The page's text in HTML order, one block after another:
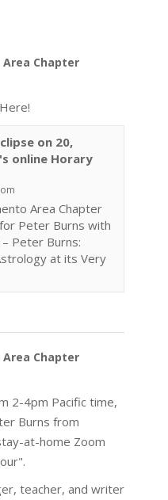
Area Chapter
on 20,
online Horary
Area Chapter
Peter Burns with
Peter Burns:
at its Very
Area Chapter
2-4pm Pacific time,
Burns from
at-home Zoom
teacher, and writer